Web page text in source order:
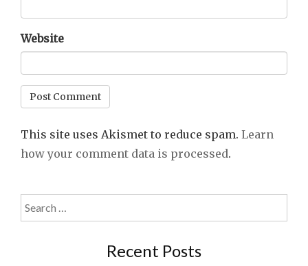
Website
This site uses Akismet to reduce spam. Learn
how your comment data is processed.
Search
for:
Recent Posts